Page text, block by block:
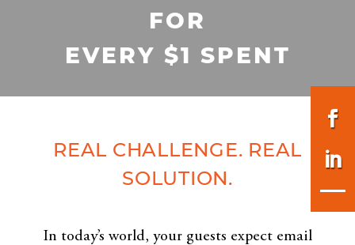
FOR
EVERY $1 SPENT
REAL CHALLENGE. REAL
SOLUTION.
In today’s world, your guests expect email